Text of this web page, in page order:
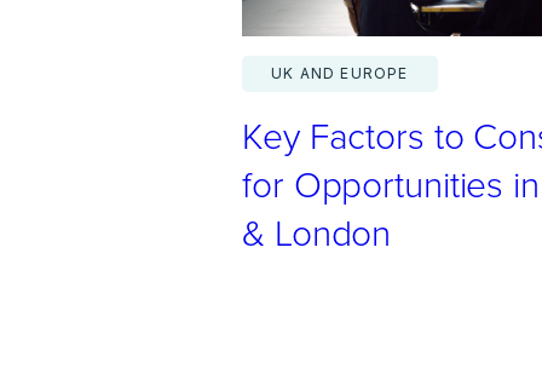
v
s
e
a
UK AND EUROPE
Key Factors to
for Opportunities
& London